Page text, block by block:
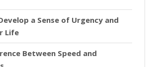
a Sense of Urgency and
Life
Between Speed and